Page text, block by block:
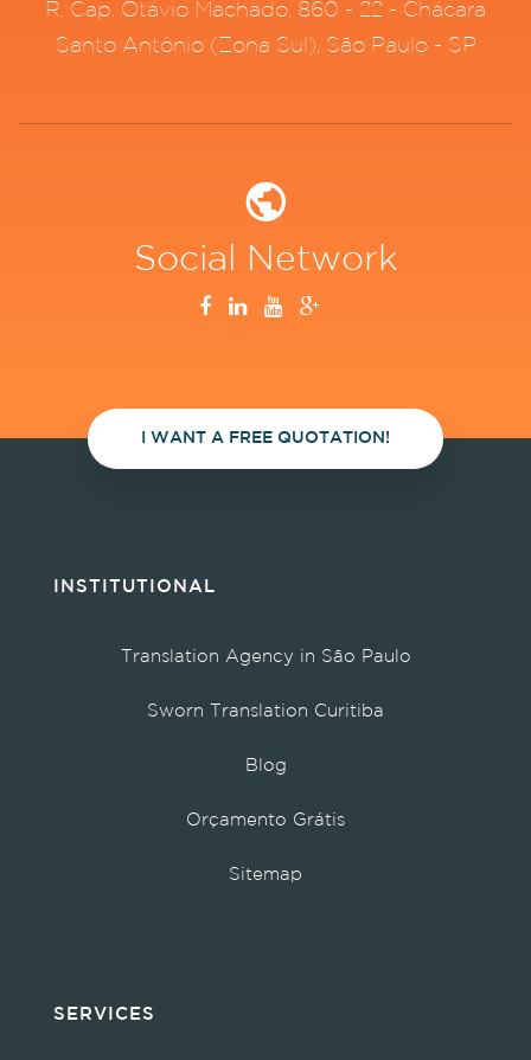
R. Cap. Otávio Machado, 860 - 22 - Chácara
Santo Antônio (Zona Sul), São Paulo - SP
Social Network
I WANT A FREE QUOTATION!
INSTITUTIONAL
Translation Agency in São Paulo
Sworn Translation Curitiba
Blog
Orçamento Grátis
Sitemap
SERVICES